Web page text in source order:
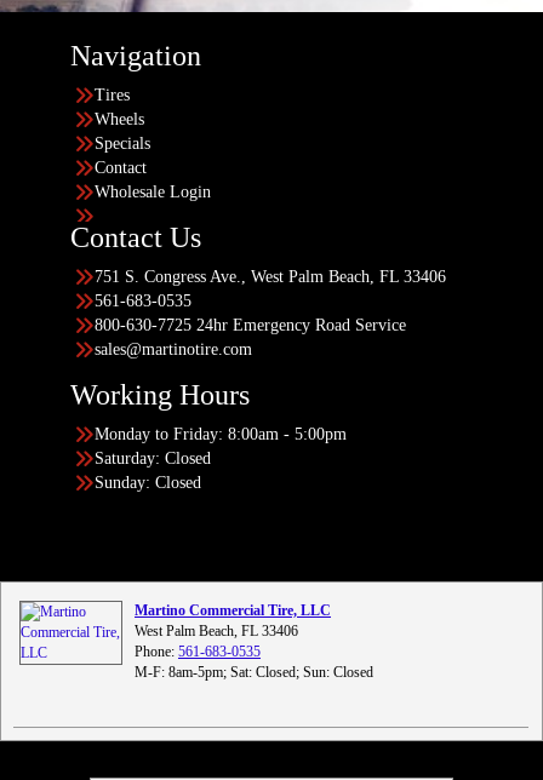
Navigation
Tires
Wheels
Specials
Contact
Wholesale Login
Contact Us
751 S. Congress Ave., West Palm Beach, FL 33406
561-683-0535
800-630-7725 24hr Emergency Road Service
sales@martinotire.com
Working Hours
Monday to Friday: 8:00am - 5:00pm
Saturday: Closed
Sunday: Closed
Martino Commercial Tire, LLC
West Palm Beach, FL 33406
Phone: 561-683-0535
M-F: 8am-5pm; Sat: Closed; Sun: Closed